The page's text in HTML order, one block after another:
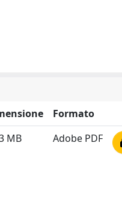
Formato
MB Adobe PDF